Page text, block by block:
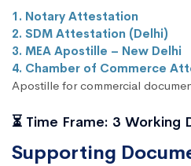
1. Notary Attestation
2. SDM Attestation (Delhi)
3. MEA Apostille – New Delhi
4. Chamber of Commerce
Apostille for commercial
⏳ Time Frame: 3 Working
Supporting